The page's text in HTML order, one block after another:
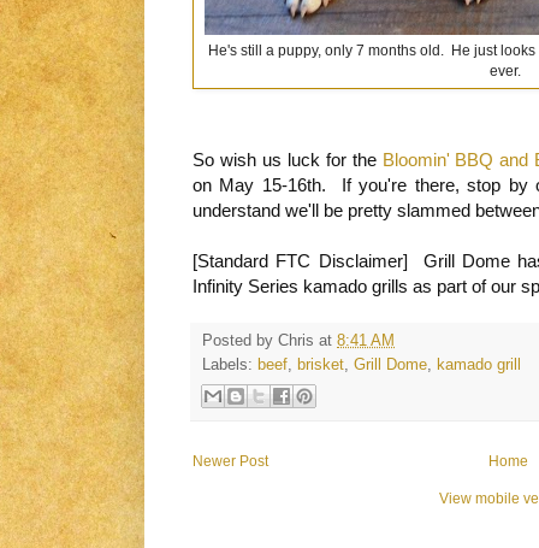
He's still a puppy, only 7 months old. He just
ever.
So wish us luck for the Bloomin' BBQ and
on May 15-16th. If you're there, stop by
understand we'll be pretty slammed
[Standard FTC Disclaimer] Grill Dome
Infinity Series kamado grills as part of our
Posted by Chris at 8:41 AM
Labels: beef, brisket, Grill Dome, kamado grill
Newer Post Home
View mobile